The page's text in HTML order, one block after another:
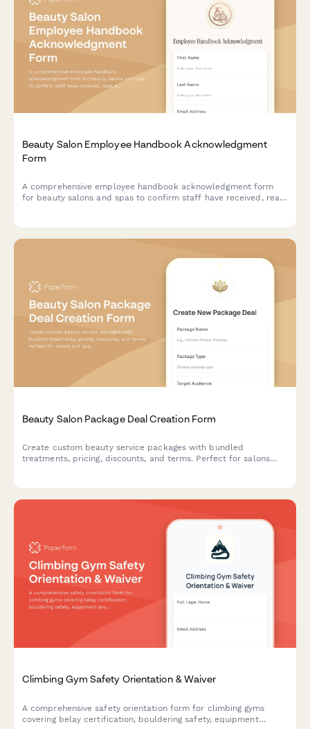
Beauty Salon Employee Handbook Acknowledgment
Form
A comprehensive employee handbook acknowledgment form
for beauty salons and spas to confirm staff have received, read,
Beauty Salon Package Deal Creation Form
Create custom beauty service packages with bundled
treatments, pricing, discounts, and terms. Perfect for salons
Climbing Gym Safety Orientation & Waiver
A comprehensive safety orientation form for climbing gyms
covering belay certification, bouldering safety, equipment